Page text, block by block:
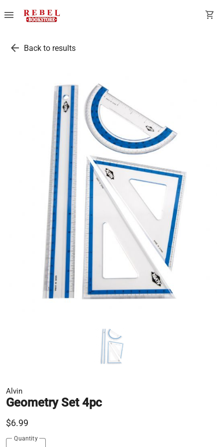
menu shopping_cart
arrow_back Back to results
Alvin
Geometry Set 4pc
$6.99
Quantity